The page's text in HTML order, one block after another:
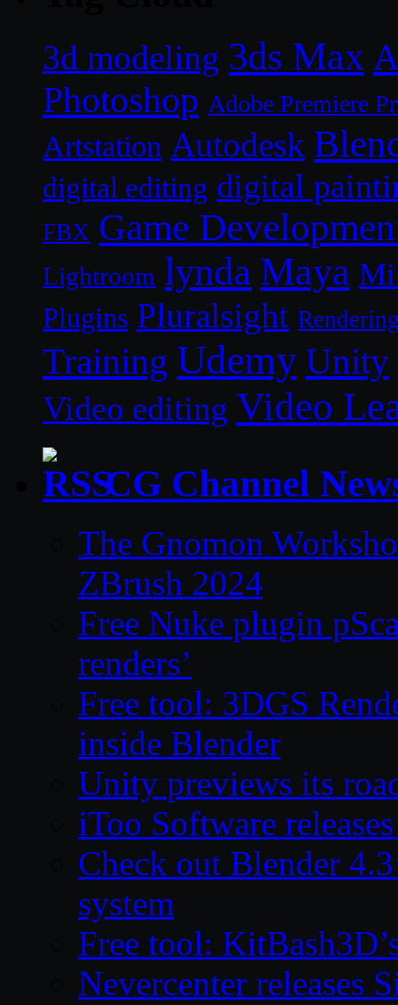
3d modeling 3ds Max
Photoshop Adobe Premiere
Artstation Autodesk
digital editing digital
FBX Game
Lightroom lynda Maya
Plugins Pluralsight
Training Udemy Unity
Video editing Video
CG Channel
The Gnomon
ZBrush 2024
Free Nuke plugin
renders’
Free tool: 3DGS
inside Blender
Unity previews its
iToo Software
Check out Blender
system
Free tool:
Nevercenter releases